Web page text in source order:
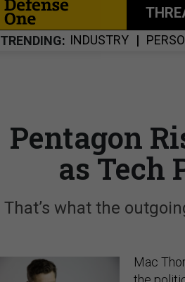
TRENDING INDUSTRY
Pentagon
as Tech
That’s what the
Mac